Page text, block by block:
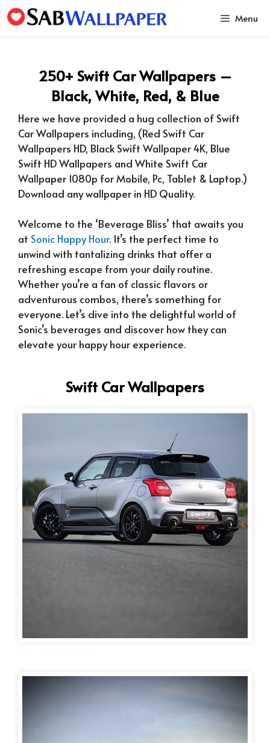
Skip
to
Menu
250+ Swift Car Wallpapers –
Black, White, Red, & Blue
Here we have provided a hug collection of Swift
Car Wallpapers including, (Red Swift Car
Wallpapers HD, Black Swift Wallpaper 4K, Blue
Swift HD Wallpapers and White Swift Car
Wallpaper 1080p for Mobile, Pc, Tablet & Laptop.)
Download any wallpaper in HD Quality.
Welcome to the ‘Beverage Bliss’ that awaits you
at Sonic Happy Hour. It’s the perfect time to
unwind with tantalizing drinks that offer a
refreshing escape from your daily routine.
Whether you’re a fan of classic flavors or
adventurous combos, there’s something for
everyone. Let’s dive into the delightful world of
Sonic’s beverages and discover how they can
elevate your happy hour experience.
Swift Car Wallpapers